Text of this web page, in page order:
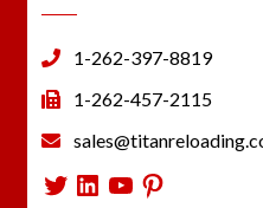
1-262-397-8819
1-262-457-2115
Twitter
LinkedIn
YouTube
Pinterest